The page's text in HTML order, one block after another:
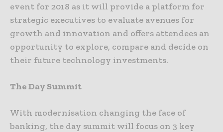
event for 2018 as it will provide a platform for
strategic executives to evaluate avenues for
growth and innovation and offers attendees an
opportunity to explore, compare and decide on
their future technology investments.
The Day Summit
With modernisation changing the face of
banking, the day summit will focus on 3 key